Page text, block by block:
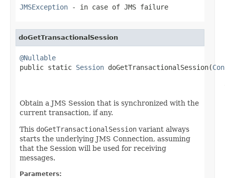
JMSException - in case of JMS failure
doGetTransactionalSession
@Nullable
public static Session doGetTransactionalSession(
Obtain a JMS Session that is synchronized with the
current transaction, if any.
This doGetTransactionalSession variant always
starts the underlying JMS Connection, assuming
that the Session will be used for receiving
messages.
Parameters: